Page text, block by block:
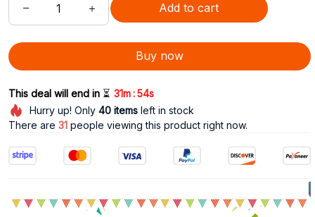
Add to cart
Buy now
This deal will end in ⏳ 31m:53s
Hurry up! Only 40itemsleft in stock
There are 33 people viewing this product right now.